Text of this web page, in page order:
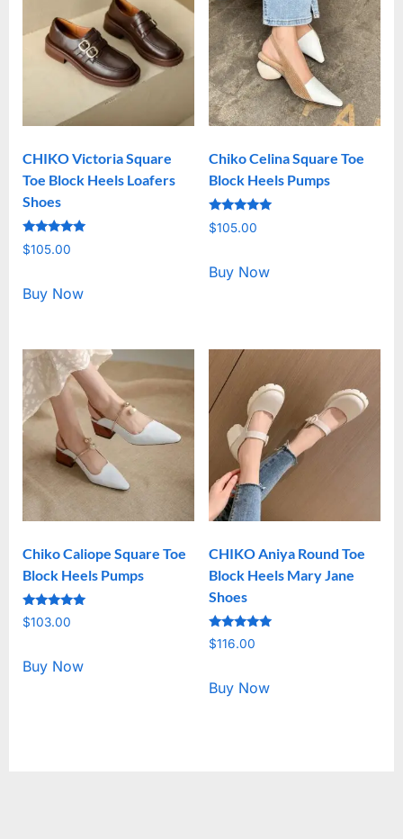
CHIKO Victoria Square
Toe Block Heels Loafers
Shoes
Rated
5.00
$105.00
Buy Now
Chiko Celina Square Toe
Block Heels Pumps
Rated
5.00
$105.00
Buy Now
Chiko Caliope Square Toe
Block Heels Pumps
Rated
5.00
$103.00
Buy Now
CHIKO Aniya Round Toe
Block Heels Mary Jane
Shoes
Rated
5.00
$116.00
Buy Now